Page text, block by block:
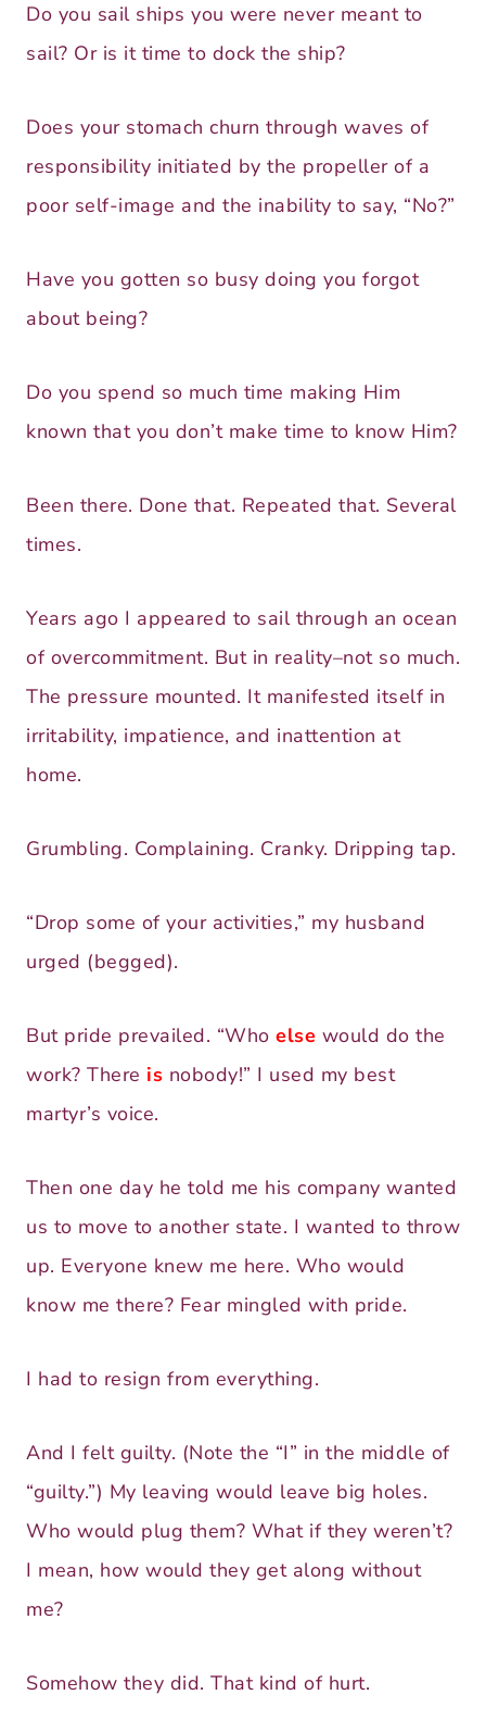
Do you sail ships you were never meant to
sail? Or is it time to dock the ship?
Does your stomach churn through waves of
responsibility initiated by the propeller of a
poor self-image and the inability to say, “No?”
Have you gotten so busy doing you forgot
about being?
Do you spend so much time making Him
known that you don’t make time to know Him?
Been there. Done that. Repeated that. Several
times.
Years ago I appeared to sail through an ocean
of overcommitment. But in reality–not so much.
The pressure mounted. It manifested itself in
irritability, impatience, and inattention at
home.
Grumbling. Complaining. Cranky. Dripping tap.
“Drop some of your activities,” my husband
urged (begged).
But pride prevailed. “Who else would do the
work? There is nobody!” I used my best
martyr’s voice.
Then one day he told me his company wanted
us to move to another state. I wanted to throw
up. Everyone knew me here. Who would
know me there? Fear mingled with pride.
I had to resign from everything.
And I felt guilty. (Note the “I” in the middle of
“guilty.”) My leaving would leave big holes.
Who would plug them? What if they weren’t?
I mean, how would they get along without
me?
Somehow they did. That kind of hurt.